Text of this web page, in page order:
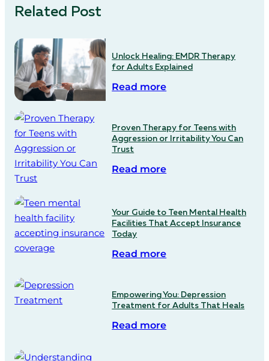
Related Post
Unlock Healing: EMDR Therapy
for Adults Explained
Read more
Proven Therapy for Teens with
Aggression or Irritability You Can
Trust
Read more
Your Guide to Teen Mental Health
Facilities That Accept Insurance
Today
Read more
Empowering You: Depression
Treatment for Adults That Heals
Read more